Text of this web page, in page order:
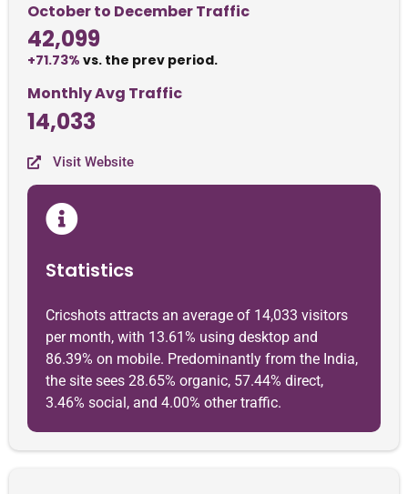
October to December Traffic
42,099
+71.73% vs. the prev period.
Monthly Avg Traffic
14,033
Visit Website
Statistics
Cricshots attracts an average of 14,033 visitors
per month, with 13.61% using desktop and
86.39% on mobile. Predominantly from the India,
the site sees 28.65% organic, 57.44% direct,
3.46% social, and 4.00% other traffic.